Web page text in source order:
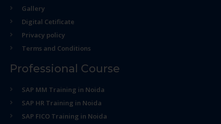
Gallery
Digital Cetificate
Privacy policy
Terms and Conditions
Professional Course
SAP MM Training in Noida
SAP HR Training in Noida
SAP FICO Training in Noida